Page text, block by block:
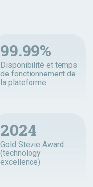
99.99%
Disponibilité et temps
de fonctionnement de
la plateforme
2024
Gold Stevie Award
(technology
excellence)